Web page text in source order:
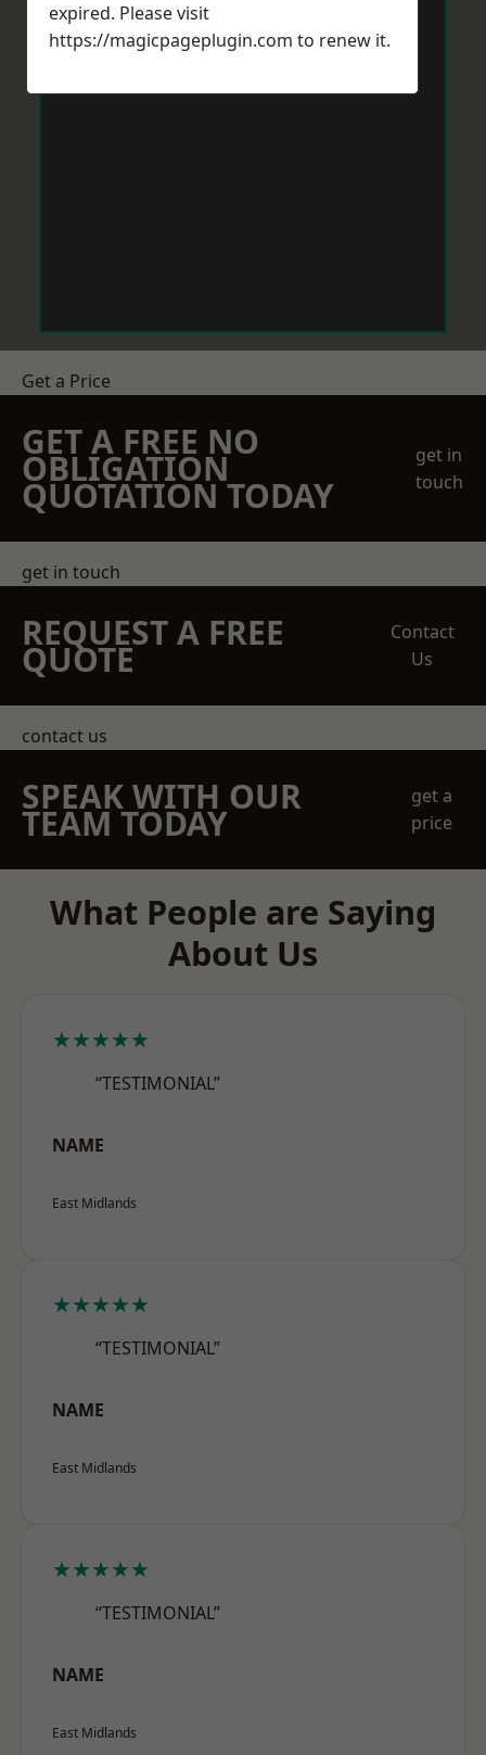
Get a Price
GET A FREE NO
OBLIGATION
QUOTATION TODAY
get in
touch
get in touch
REQUEST A FREE
QUOTE
Contact
Us
contact us
SPEAK WITH OUR
TEAM TODAY
get a
price
What People are Saying
About Us
★★★★★
“TESTIMONIAL”
NAME
East Midlands
★★★★★
“TESTIMONIAL”
NAME
East Midlands
★★★★★
“TESTIMONIAL”
NAME
East Midlands
expired. Please visit
https://magicpageplugin.com to renew it.